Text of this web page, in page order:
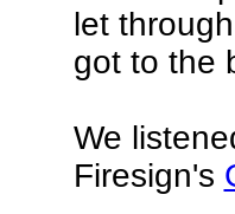
let
got to the
We
Firesign's